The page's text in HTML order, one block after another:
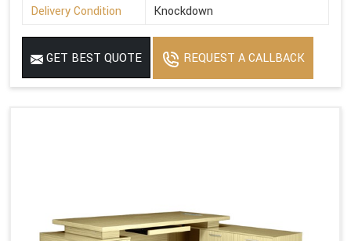
Delivery Condition
Knockdown
GET BEST QUOTE REQUEST A CALLBACK